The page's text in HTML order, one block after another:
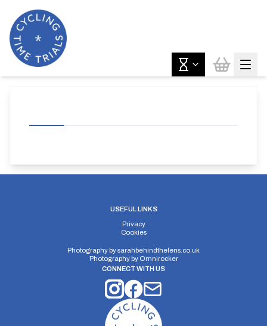
USEFUL LINKS
Privacy
Cookies
Photography bysarahbehindthelens.co.uk
Photography by Omnirocker
CONNECT WITH US